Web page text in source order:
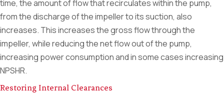
time, the amount of flow that recirculates within the pump,
from the discharge of the impeller to its suction, also
increases. This increases the gross flow through the
impeller, while reducing the net flow out of the pump,
increasing power consumption and in some cases increasing
NPSHR.
Restoring Internal Clearances